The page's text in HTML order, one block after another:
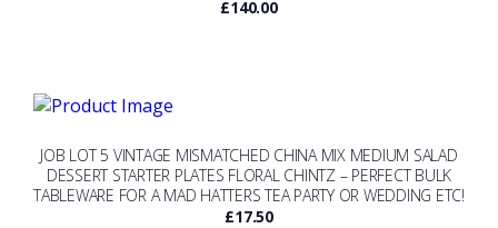
£140.00
JOB LOT 5 VINTAGE MISMATCHED CHINA MIX MEDIUM SALAD
DESSERT STARTER PLATES FLORAL CHINTZ – PERFECT BULK
TABLEWARE FOR A MAD HATTERS TEA PARTY OR WEDDING ETC!
£17.50